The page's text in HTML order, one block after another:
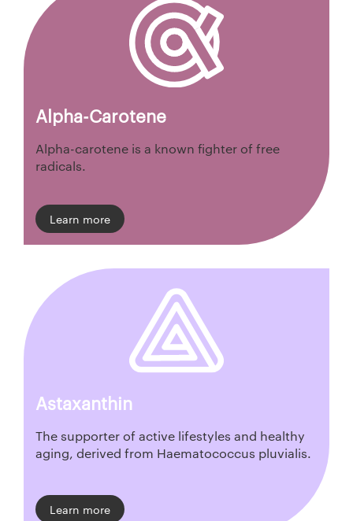
Alpha-Carotene
Alpha-carotene is a known fighter of free
radicals.
Learn more
Astaxanthin
The supporter of active lifestyles and healthy
aging, derived from Haematococcus pluvialis.
Learn more